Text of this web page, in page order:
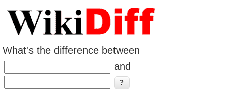
What's the difference between
and